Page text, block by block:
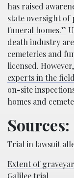
has raised
state oversight of
funeral homes.”
death industry
cemeteries and
licensed. However,
experts in the field
on-site
homes and
Sources:
Trial in lawsuit
Extent of
Galilee trial